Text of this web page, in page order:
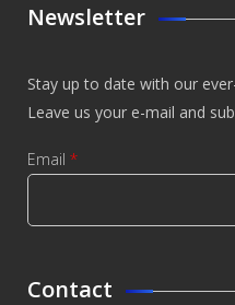
Newsletter
Stay up to date with our
Leave us your e-mail and
Email *
This
Contact